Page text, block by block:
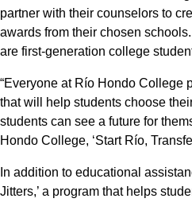
partner with their counselors to
awards from their chosen
are first-generation college
“Everyone at Río Hondo College
that will help students choose
students can see a future for
Hondo College, ‘Start Río,
In addition to educational
Jitters,’ a program that helps